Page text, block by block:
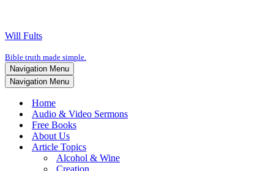
Will Fults
Bible truth made simple.
Navigation Menu
Navigation Menu
Home
Audio & Video Sermons
Free Books
About Us
Article Topics
Alcohol & Wine
Creation